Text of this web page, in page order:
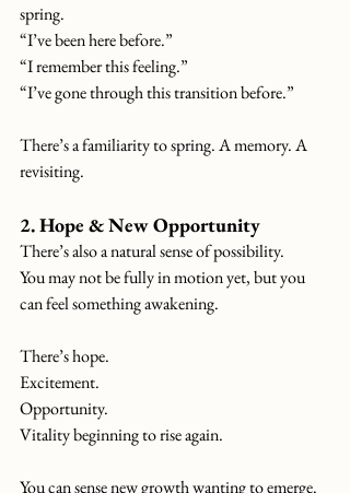
spring.
“I’ve been here before.”
“I remember this feeling.”
“I’ve gone through this transition before.”
There’s a familiarity to spring. A memory. A
revisiting.
2. Hope & New Opportunity
There’s also a natural sense of possibility.
You may not be fully in motion yet, but you
can feel something awakening.
There’s hope.
Excitement.
Opportunity.
Vitality beginning to rise again.
You can sense new growth wanting to emerge.